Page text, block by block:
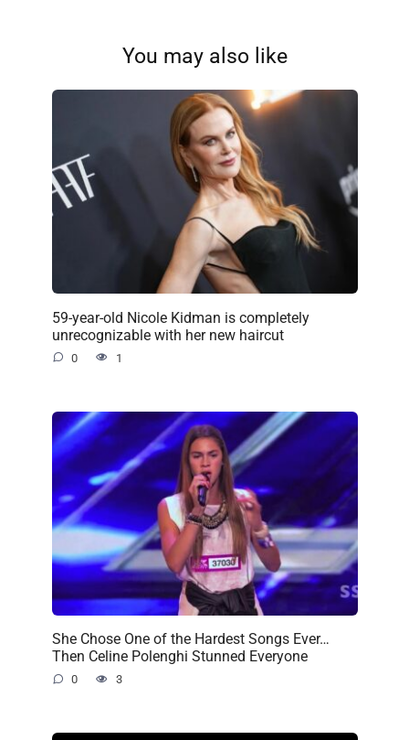
You may also like
59-year-old Nicole Kidman is completely
unrecognizable with her new haircut
0 1
She Chose One of the Hardest Songs Ever…
Then Celine Polenghi Stunned Everyone
0 3